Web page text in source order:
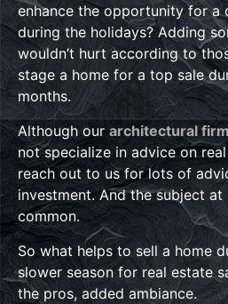
enhance the opportunity for a
during the holidays? Adding
wouldn’t hurt according to
stage a home for a top sale
months.
Although ourarchitectural
not specialize in advice on
reach out to us for lots of
investment. And the subject
common.
So what helps to sell a home
slower season for real estate
the pros, added ambiance.